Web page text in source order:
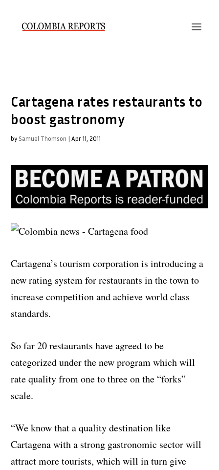
Cartagena rates restaurants to
boost gastronomy
by Samuel Thomson |Apr 11, 2011
Cartagena’s tourism corporation is introducing a
new rating system for restaurants in the town to
increase competition and achieve world class
standards.
So far 20 restaurants have agreed to be
categorized under the new program which will
rate quality from one to three on the “forks”
scale.
“We know that a quality destination like
Cartagena with a strong gastronomic sector will
attract more tourists, which will in turn give